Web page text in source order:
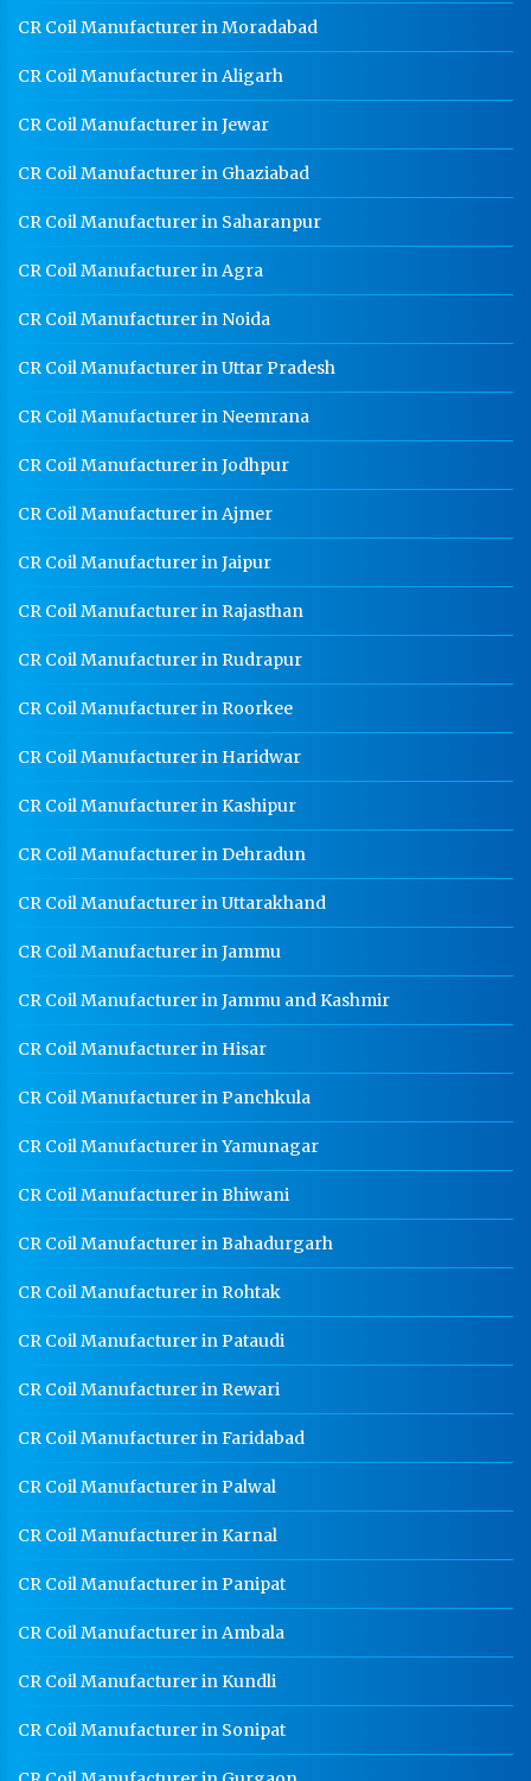
CR Coil Manufacturer in Moradabad
CR Coil Manufacturer in Aligarh
CR Coil Manufacturer in Jewar
CR Coil Manufacturer in Ghaziabad
CR Coil Manufacturer in Saharanpur
CR Coil Manufacturer in Agra
CR Coil Manufacturer in Noida
CR Coil Manufacturer in Uttar Pradesh
CR Coil Manufacturer in Neemrana
CR Coil Manufacturer in Jodhpur
CR Coil Manufacturer in Ajmer
CR Coil Manufacturer in Jaipur
CR Coil Manufacturer in Rajasthan
CR Coil Manufacturer in Rudrapur
CR Coil Manufacturer in Roorkee
CR Coil Manufacturer in Haridwar
CR Coil Manufacturer in Kashipur
CR Coil Manufacturer in Dehradun
CR Coil Manufacturer in Uttarakhand
CR Coil Manufacturer in Jammu
CR Coil Manufacturer in Jammu and Kashmir
CR Coil Manufacturer in Hisar
CR Coil Manufacturer in Panchkula
CR Coil Manufacturer in Yamunagar
CR Coil Manufacturer in Bhiwani
CR Coil Manufacturer in Bahadurgarh
CR Coil Manufacturer in Rohtak
CR Coil Manufacturer in Pataudi
CR Coil Manufacturer in Rewari
CR Coil Manufacturer in Faridabad
CR Coil Manufacturer in Palwal
CR Coil Manufacturer in Karnal
CR Coil Manufacturer in Panipat
CR Coil Manufacturer in Ambala
CR Coil Manufacturer in Kundli
CR Coil Manufacturer in Sonipat